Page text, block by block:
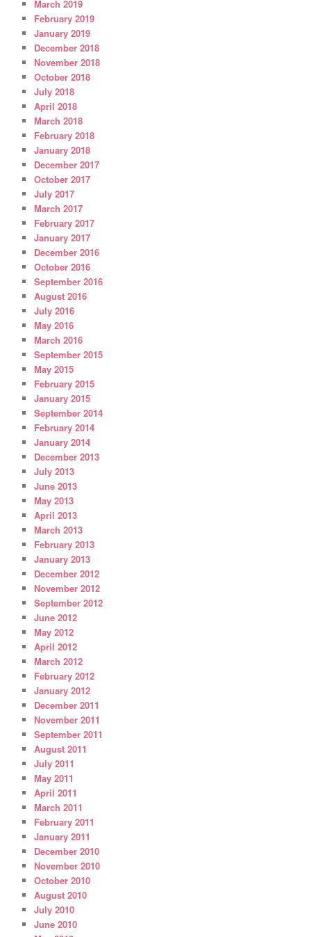
March 2019
February 2019
January 2019
December 2018
November 2018
October 2018
July 2018
April 2018
March 2018
February 2018
January 2018
December 2017
October 2017
July 2017
March 2017
February 2017
January 2017
December 2016
October 2016
September 2016
August 2016
July 2016
May 2016
March 2016
September 2015
May 2015
February 2015
January 2015
September 2014
February 2014
January 2014
December 2013
July 2013
June 2013
May 2013
April 2013
March 2013
February 2013
January 2013
December 2012
November 2012
September 2012
June 2012
May 2012
April 2012
March 2012
February 2012
January 2012
December 2011
November 2011
September 2011
August 2011
July 2011
May 2011
April 2011
March 2011
February 2011
January 2011
December 2010
November 2010
October 2010
August 2010
July 2010
June 2010